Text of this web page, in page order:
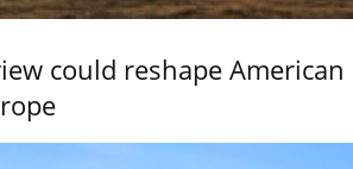
could reshape American